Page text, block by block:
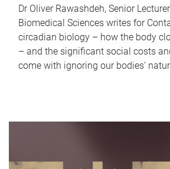
Dr Oliver Rawashdeh, Senior
Biomedical Sciences writes for
circadian biology – how the body
– and the significant social costs
come with ignoring our bodies'